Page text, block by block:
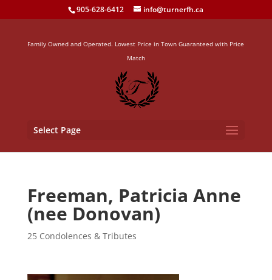
905-628-6412 info@turnerfh.ca
Family Owned and Operated. Lowest Price in Town Guaranteed with Price
Match
Select Page
Freeman, Patricia Anne
(nee Donovan)
25 Condolences & Tributes